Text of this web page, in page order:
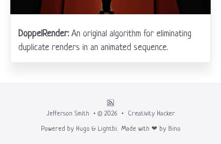
DoppelRender: An original algorithm for eliminating
duplicate renders in an animated sequence.
Jefferson Smith • © 2026 • Creativity Hacker
Powered by Hugo & Lightbi.Made with ❤ by Bino